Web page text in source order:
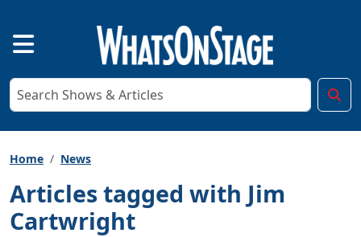
Home News
Articles tagged with Jim
Cartwright